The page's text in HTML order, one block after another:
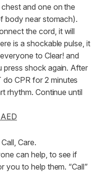
and one on the
body near stomach).
the cord, it will
is a shockable pulse, it
to Clear! and
press shock again. After
CPR for 2 minutes
rhythm. Continue until
Care.
can help, to see if
you to help them. “Call”